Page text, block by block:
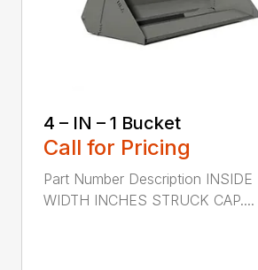
4 – IN – 1 Bucket
Call for Pricing
Part Number Description INSIDE
WIDTH INCHES STRUCK CAP....